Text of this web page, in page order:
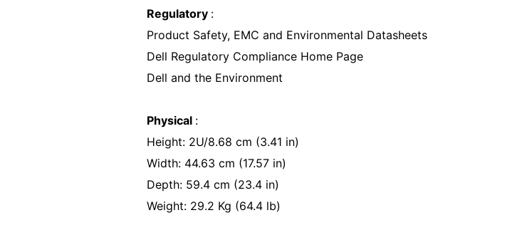
Regulatory :
Product Safety, EMC and Environmental Datasheets
Dell Regulatory Compliance Home Page
Dell and the Environment
Physical :
Height: 2U/8.68 cm (3.41 in)
Width: 44.63 cm (17.57 in)
Depth: 59.4 cm (23.4 in)
Weight: 29.2 Kg (64.4 lb)